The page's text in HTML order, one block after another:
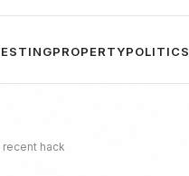
PROPERTYPOLITICS
recent hack